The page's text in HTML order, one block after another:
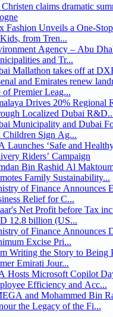
Christen claims dramatic
Fashion Unveils a One-
from Tren...
Agency – Abu
and Tr...
Mallathon takes off at
and Emirates renew
of Premier Leag...
Drives 20% Regional
Localized Dubai
Municipality and Dubai
Children Sign Ag...
Launches ‘Safe and
Riders’ Campaign
Bin Rashid Al
Family Sustainability...
of Finance Announces
Relief for C...
Net Profit before Tax
12.8 billion (US...
of Finance Announces
Excise Pri...
Writing the Story to Being
Emirati Jour...
Hosts Microsoft Copilot
Efficiency and Acc...
and Mohammed Bin
the Legacy of the Fi...